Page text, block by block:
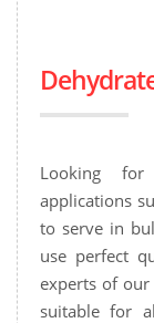
Looking
applications
to serve in
use perfect
experts of
suitable for